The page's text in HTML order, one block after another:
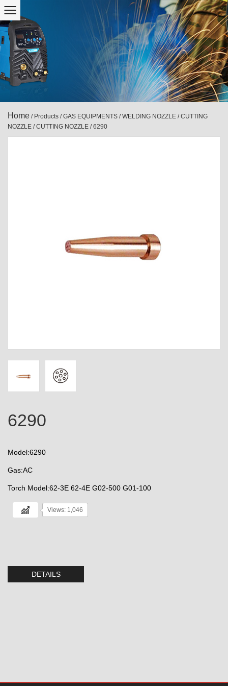
Home / Products /GAS EQUIPMENTS /WELDING NOZZLE / CUTTING
NOZZLE /CUTTING NOZZLE /6290
6290
Model:6290
Gas:AC
Torch Model:62-3E 62-4E G02-500 G01-100
Views: 1,046
DETAILS